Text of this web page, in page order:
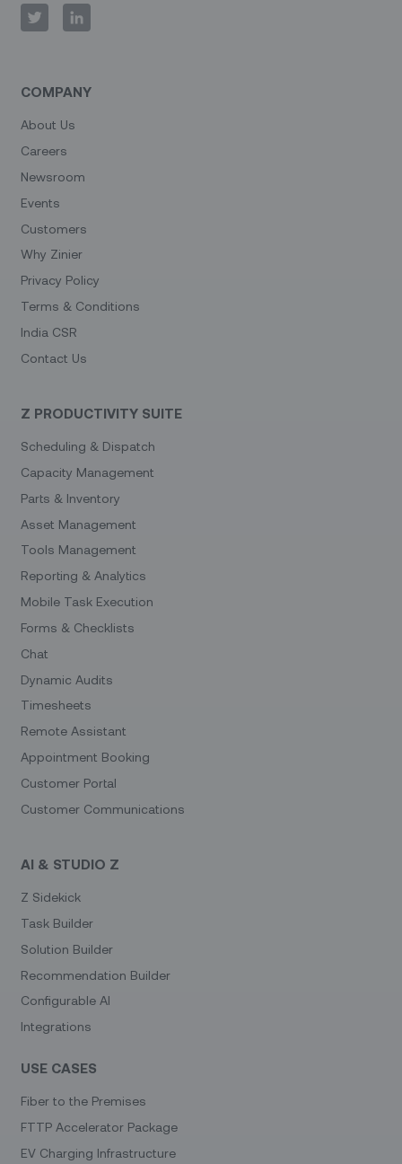
COMPANY
About Us
Careers
Newsroom
Events
Customers
Why Zinier
Privacy Policy
Terms & Conditions
India CSR
Contact Us
Z PRODUCTIVITY SUITE
Scheduling & Dispatch
Capacity Management
Parts & Inventory
Asset Management
Tools Management
Reporting & Analytics
Mobile Task Execution
Forms & Checklists
Chat
Dynamic Audits
Timesheets
Remote Assistant
Appointment Booking
Customer Portal
Customer Communications
AI & STUDIO Z
Z Sidekick
Task Builder
Solution Builder
Recommendation Builder
Configurable AI
Integrations
USE CASES
Fiber to the Premises
FTTP Accelerator Package
EV Charging Infrastructure